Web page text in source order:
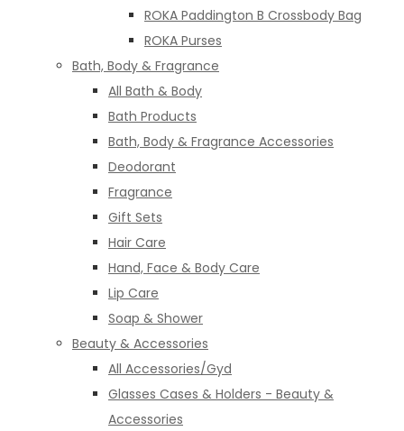
ROKA Paddington B Crossbody Bag
ROKA Purses
Bath, Body & Fragrance
All Bath & Body
Bath Products
Bath, Body & Fragrance Accessories
Deodorant
Fragrance
Gift Sets
Hair Care
Hand, Face & Body Care
Lip Care
Soap & Shower
Beauty & Accessories
All Accessories/Gyd
Glasses Cases & Holders - Beauty &
Accessories